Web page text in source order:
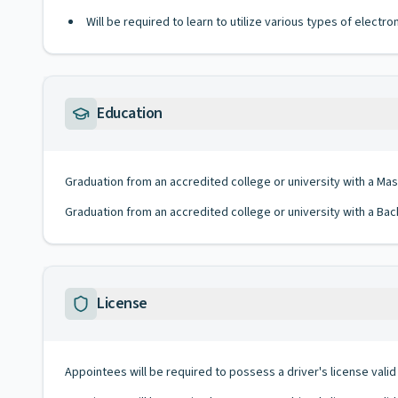
Will be required to learn to utilize various types of
Education
Graduation from an accredited college or university with a
Graduation from an accredited college or university with a
License
Appointees will be required to possess a driver's license